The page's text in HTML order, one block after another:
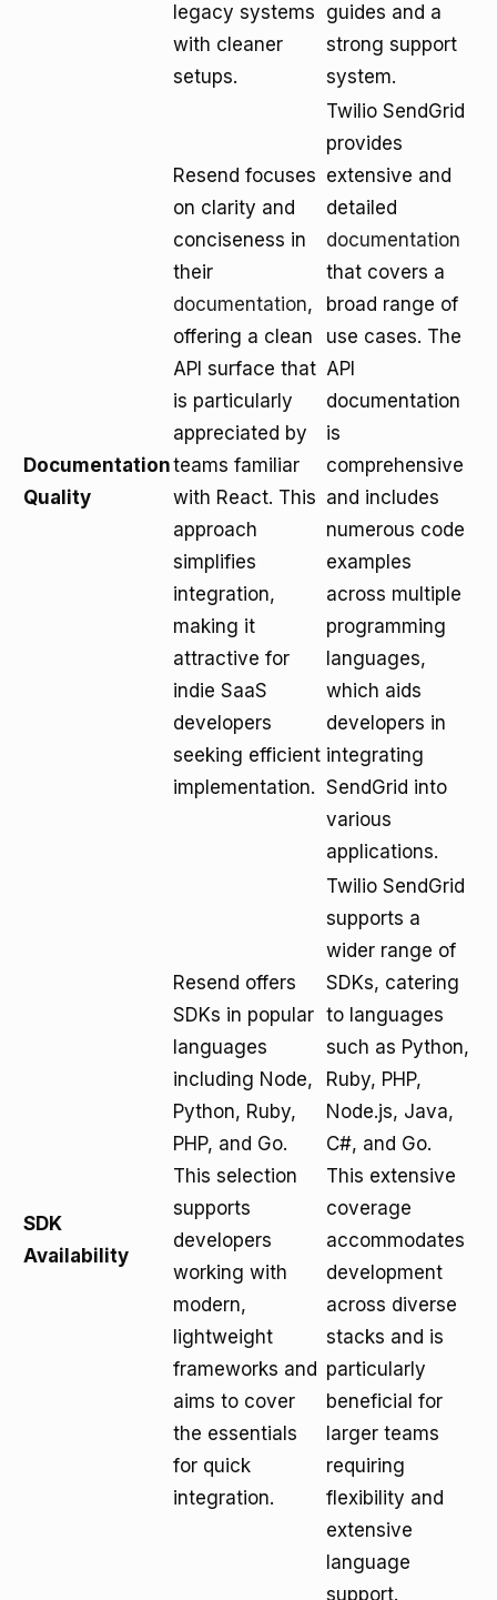
legacy systems
with cleaner
setups.
guides and a
strong support
system.
Documentation
Quality
Resend focuses
on clarity and
conciseness in
their
documentation,
offering a clean
API surface that
is particularly
appreciated by
teams familiar
with React. This
approach
simplifies
integration,
making it
attractive for
indie SaaS
developers
seeking efficient
implementation.
Twilio SendGrid
provides
extensive and
detailed
documentation
that covers a
broad range of
use cases. The
API
documentation
is
comprehensive
and includes
numerous code
examples
across multiple
programming
languages,
which aids
developers in
integrating
SendGrid into
various
applications.
SDK
Availability
Resend offers
SDKs in popular
languages
including Node,
Python, Ruby,
PHP, and Go.
This selection
supports
developers
working with
modern,
lightweight
frameworks and
aims to cover
the essentials
for quick
integration.
Twilio SendGrid
supports a
wider range of
SDKs, catering
to languages
such as Python,
Ruby, PHP,
Node.js, Java,
C#, and Go.
This extensive
coverage
accommodates
development
across diverse
stacks and is
particularly
beneficial for
larger teams
requiring
flexibility and
extensive
language
support.